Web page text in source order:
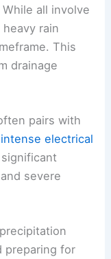
all involve
rain
This
drainage
pairs with
intense electrical
severe
preparing for